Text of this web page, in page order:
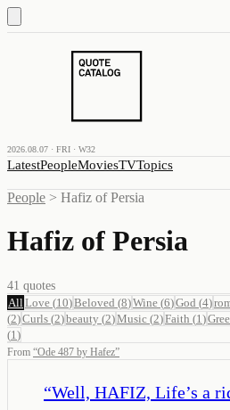
2026.08.07 · FRI · W32
LatestPeopleMoviesTVTopics
People > Hafiz of Persia
Hafiz of Persia
41 quotes
All Love (10)Beloved (8)Wine (6)God (4)
(2)Curls (2)beauty (2)Music (2)Faith (1 )
(1 )
From “Ode 487 by Hafez”
“Well, HAFIZ, Life’s a